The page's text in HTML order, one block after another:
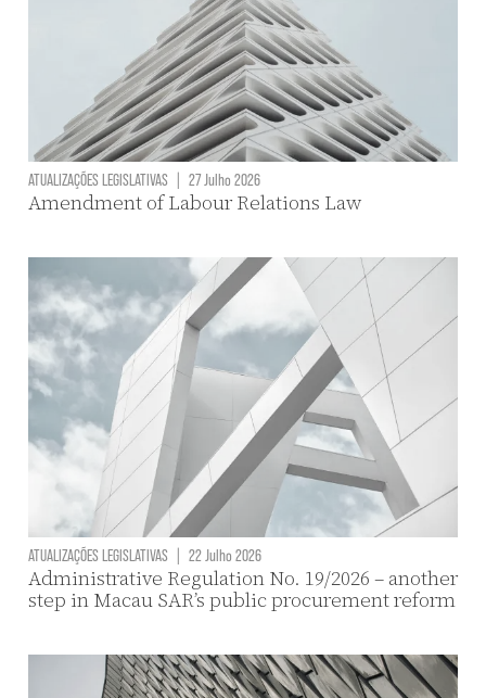
ATUALIZAÇÕES LEGISLATIVAS | 27 Julho 2026
Amendment of Labour Relations Law
ATUALIZAÇÕES LEGISLATIVAS | 22 Julho 2026
Administrative Regulation No. 19/2026 – another
step in Macau SAR’s public procurement reform